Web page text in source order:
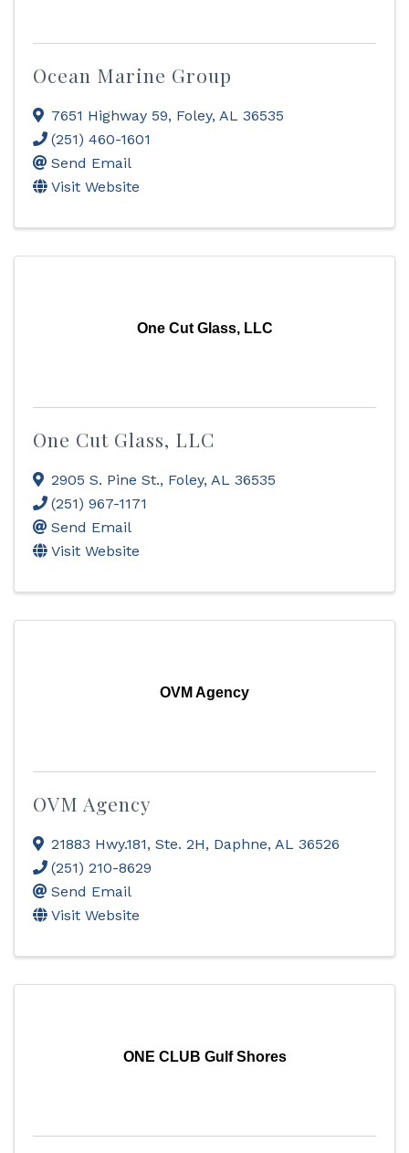
Ocean Marine Group
7651 Highway 59, Foley, AL 36535
(251) 460-1601
Send Email
Visit Website
One Cut Glass, LLC
One Cut Glass, LLC
2905 S. Pine St., Foley, AL 36535
(251) 967-1171
Send Email
Visit Website
OVM Agency
OVM Agency
21883 Hwy.181, Ste. 2H, Daphne, AL 36526
(251) 210-8629
Send Email
Visit Website
ONE CLUB Gulf Shores